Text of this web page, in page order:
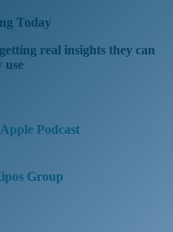
Today
real insights they can
use
Apple Podcast
Group